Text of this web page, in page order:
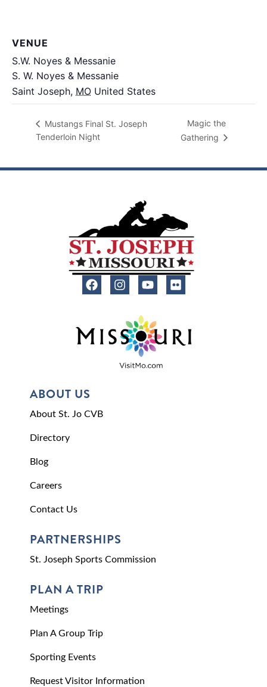
VENUE
S.W. Noyes & Messanie
S. W. Noyes & Messanie
Saint Joseph, MO United States
Mustangs Final St. Joseph
Tenderloin Night
Magic the
Gathering
ABOUT US
About St. Jo CVB
Directory
Blog
Careers
Contact Us
PARTNERSHIPS
St. Joseph Sports Commission
PLAN A TRIP
Meetings
Plan A Group Trip
Sporting Events
Request Visitor Information